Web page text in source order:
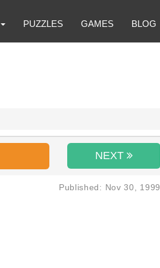
PUZZLES GAMES BLOG
NEXT
Published: Nov 30, 1999